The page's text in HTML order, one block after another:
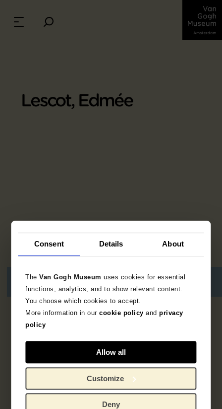
Consent Details About
TheVan Gogh Museumuses cookies for essential
functions, analytics, and to show relevant content.
You choose which cookies to accept.
More information in ourcookie policy andprivacy
policy
Allow all
Customize
Deny
Lescot, Edmée
resultaat